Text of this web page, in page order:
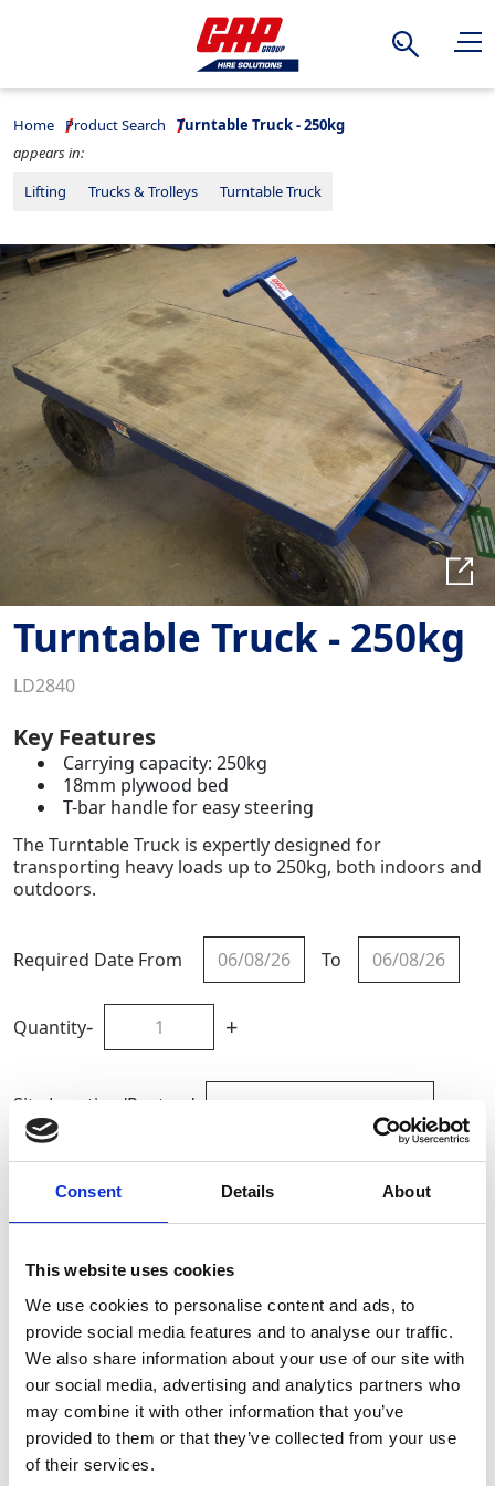
Consent Details About
This website uses cookies
We use cookies to personalise content and ads, to
provide social media features and to analyse our traffic.
We also share information about your use of our site with
our social media, advertising and analytics partners who
may combine it with other information that you’ve
provided to them or that they’ve collected from your use
of their services.
Search
Home Product Search
Turntable Truck - 250kg
appears in:
Lifting
Trucks & Trolleys Turntable Truck
Turntable Truck - 250kg
LD2840
Key Features
Carrying capacity: 250kg
18mm plywood bed
T-bar handle for easy steering
The Turntable Truck is expertly designed for
transporting heavy loads up to 250kg, both indoors and
outdoors.
Required Date From To
Quantity- +
Site Location/Postcode
CAN'T FIND WHAT YOU'RE
LOOKING FOR?
Full Description
Constructed from high-quality mild steel, it features a
robust kingpin and friction plate steering mechanism
Stay Informed. Subscribe Today.